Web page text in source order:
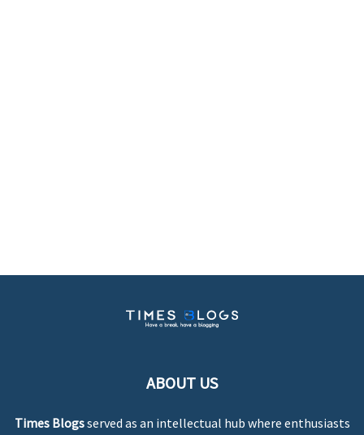
ABOUT US
Times Blogsserved as an intellectual hub where enthusiasts